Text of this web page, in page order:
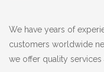
We have years of
customers worldwide
we offer quality